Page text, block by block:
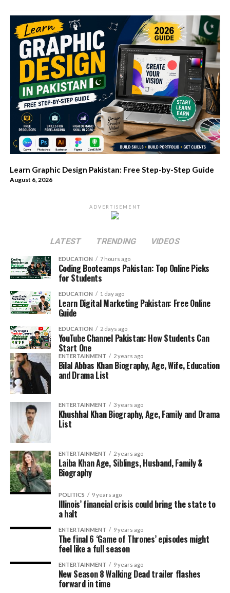
Learn Graphic Design Pakistan: Free Step-by-Step Guide
August 6, 2026
ADVERTISEMENT
LATEST TRENDING VIDEOS
EDUCATION 7 hours ago
Coding Bootcamps Pakistan: Top Online Picks
for Students
EDUCATION 1 day ago
Learn Digital Marketing Pakistan: Free Online
Guide
EDUCATION 2 days ago
YouTube Channel Pakistan: How Students Can
Start One
ENTERTAINMENT 2 years ago
Bilal Abbas Khan Biography, Age, Wife, Education
and Drama List
ENTERTAINMENT 3 years ago
Khushhal Khan Biography, Age, Family and Drama
List
ENTERTAINMENT 2 years ago
Laiba Khan Age, Siblings, Husband, Family &
Biography
POLITICS 9 years ago
Illinois’ financial crisis could bring the state to
a halt
ENTERTAINMENT 9 years ago
The final 6 ‘Game of Thrones’ episodes might
feel like a full season
ENTERTAINMENT 9 years ago
New Season 8 Walking Dead trailer flashes
forward in time